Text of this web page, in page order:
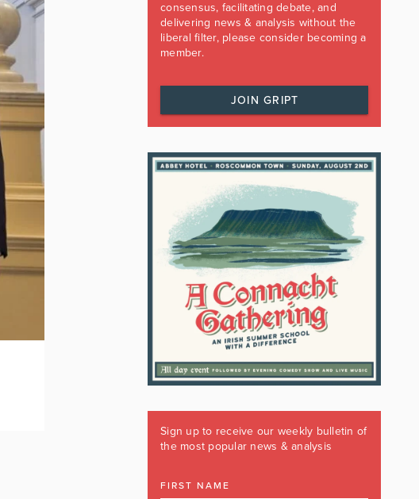
consensus, facilitating debate, and
delivering news & analysis without the
liberal filter, please consider becoming a
member.
JOIN GRIPT
Sign up to receive our weekly bulletin of
the most popular news & analysis
FIRST NAME